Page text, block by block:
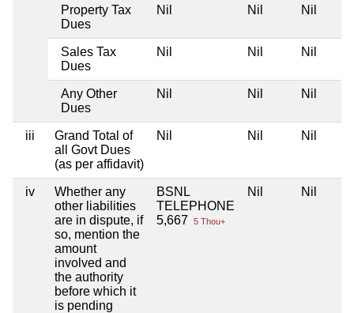
Property Tax
Dues
Nil Nil Nil
Sales Tax
Dues
Nil Nil Nil
Any Other
Dues
Nil Nil Nil
iii
Grand Total of
all Govt Dues
(as per affidavit)
Nil Nil Nil
iv
Whether any
other liabilities
are in dispute, if
so, mention the
amount
involved and
the authority
before which it
is pending
BSNL
TELEPHONE
5,667
5 Thou+
Nil Nil